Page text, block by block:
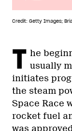
Credit: Getty Images;
T he
usually
initiates
the steam
Space Race
rocket fuel
was